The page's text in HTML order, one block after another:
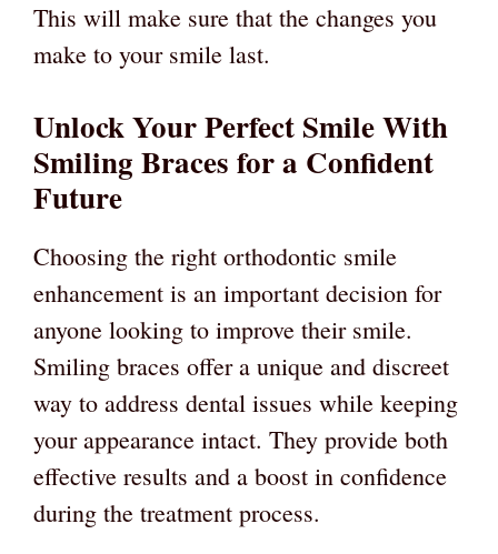
This will make sure that the changes you
make to your smile last.
Unlock Your Perfect Smile With
Smiling Braces for a Confident
Future
Choosing the right orthodontic smile
enhancement is an important decision for
anyone looking to improve their smile.
Smiling braces offer a unique and discreet
way to address dental issues while keeping
your appearance intact. They provide both
effective results and a boost in confidence
during the treatment process.